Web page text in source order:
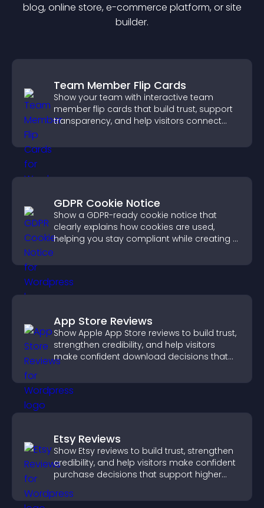
blog, online store, e-commerce platform, or site
builder.
Team Member Flip Cards
Show your team with interactive team
member flip cards that build trust, support
transparency, and help visitors connect
GDPR Cookie Notice
Show a GDPR-ready cookie notice that
clearly explains how cookies are used,
helping you stay compliant while creating a
visitors.
App Store Reviews
Show Apple App Store reviews to build trust,
strengthen credibility, and help visitors
make confident download decisions that
Etsy Reviews
Show Etsy reviews to build trust, strengthen
credibility, and help visitors make confident
purchase decisions that support higher